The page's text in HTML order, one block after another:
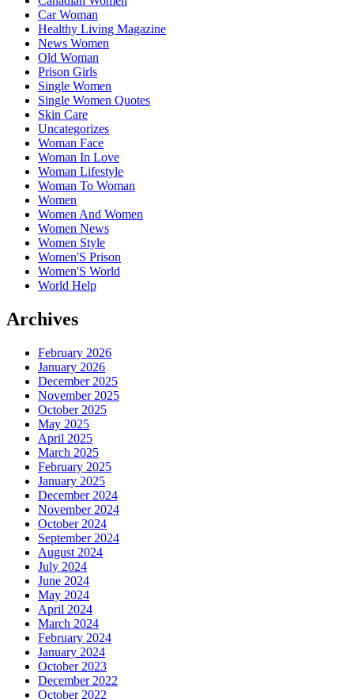
Car Woman
Healthy Living Magazine
News Women
Old Woman
Prison Girls
Single Women
Single Women Quotes
Skin Care
Uncategorizes
Woman Face
Woman In Love
Woman Lifestyle
Woman To Woman
Women
Women And Women
Women News
Women Style
Women'S Prison
Women'S World
World Help
Archives
February 2026
January 2026
December 2025
November 2025
October 2025
May 2025
April 2025
March 2025
February 2025
January 2025
December 2024
November 2024
October 2024
September 2024
August 2024
July 2024
June 2024
May 2024
April 2024
March 2024
February 2024
January 2024
October 2023
December 2022
October 2022